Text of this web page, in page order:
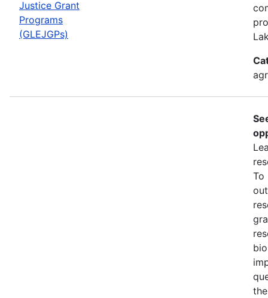
Justice Grant
Programs
(GLEJGPs)
To